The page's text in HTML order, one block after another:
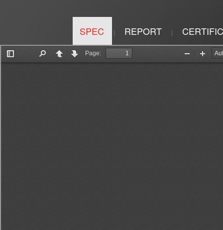
SPEC | REPORT |